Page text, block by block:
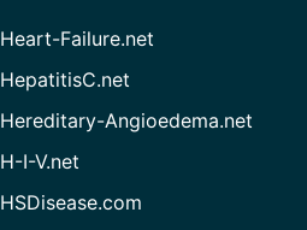
Heart-Failure.net
HepatitisC.net
Hereditary-Angioedema.net
H-I-V.net
HSDisease.com